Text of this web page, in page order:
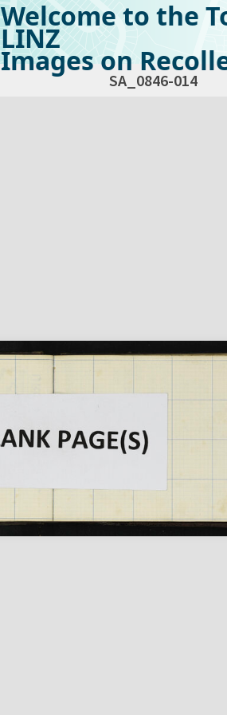
Welcome to the
LINZ
Images on
SA_0846-014